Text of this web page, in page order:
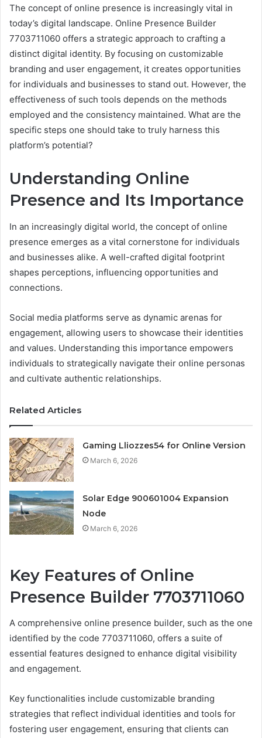
The concept of online presence is increasingly vital in
today’s digital landscape. Online Presence Builder
7703711060 offers a strategic approach to crafting a
distinct digital identity. By focusing on customizable
branding and user engagement, it creates opportunities
for individuals and businesses to stand out. However, the
effectiveness of such tools depends on the methods
employed and the consistency maintained. What are the
specific steps one should take to truly harness this
platform’s potential?
Understanding Online
Presence and Its Importance
In an increasingly digital world, the concept of online
presence emerges as a vital cornerstone for individuals
and businesses alike. A well-crafted digital footprint
shapes perceptions, influencing opportunities and
connections.
Social media platforms serve as dynamic arenas for
engagement, allowing users to showcase their identities
and values. Understanding this importance empowers
individuals to strategically navigate their online personas
and cultivate authentic relationships.
Related Articles
Gaming Lliozzes54 for Online Version
March 6, 2026
Solar Edge 900601004 Expansion
Node
March 6, 2026
Key Features of Online
Presence Builder 7703711060
A comprehensive online presence builder, such as the one
identified by the code 7703711060, offers a suite of
essential features designed to enhance digital visibility
and engagement.
Key functionalities include customizable branding
strategies that reflect individual identities and tools for
fostering user engagement, ensuring that clients can